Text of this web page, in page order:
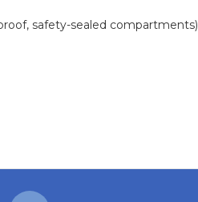
safety-sealed compartments)